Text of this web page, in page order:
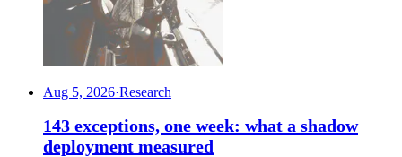
Aug 5, 2026·Research
143 exceptions, one week: what a shadow
deployment measured